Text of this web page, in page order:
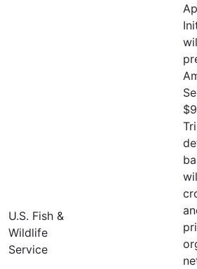
U.S. Fish &
Wildlife
Service